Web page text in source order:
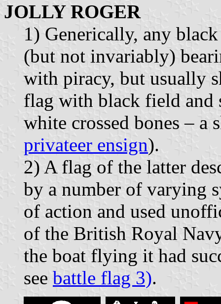
JOLLY ROGER
1) Generically, any
(but not invariably)
with piracy, but usually
flag with black field and
white crossed bones – a
privateer ensign).
2) A flag of the latter
by a number of varying
of action and used
of the British Royal
the boat flying it had
see battle flag 3).